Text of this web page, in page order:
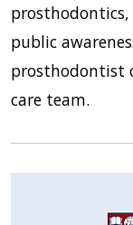
public
prosthodontist
care team.